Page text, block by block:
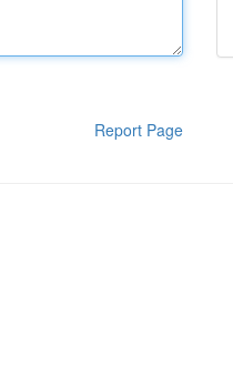
Report Page